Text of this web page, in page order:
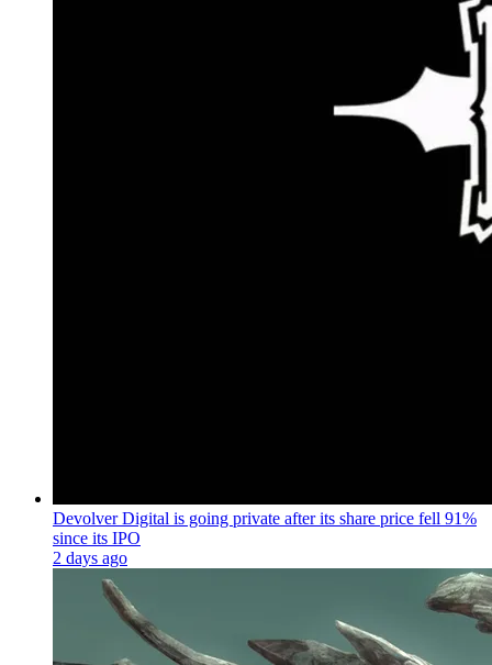
Devolver Digital is going private after its share price fell 91%
since its IPO
2 days ago